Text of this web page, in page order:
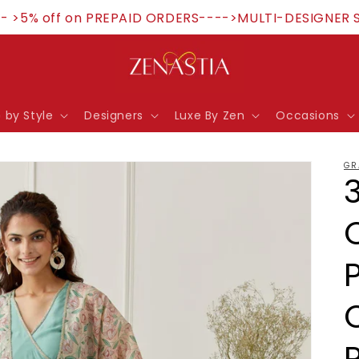
on PREPAID ORDERS---->MULTI-DESIGNER
by Style Designers Luxe By Zen Occasions